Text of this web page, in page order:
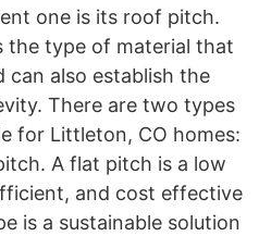
one is its roof pitch.
the type of material that
can also establish the
There are two types
for Littleton, CO homes:
A flat pitch is a low
and cost effective
is a sustainable solution